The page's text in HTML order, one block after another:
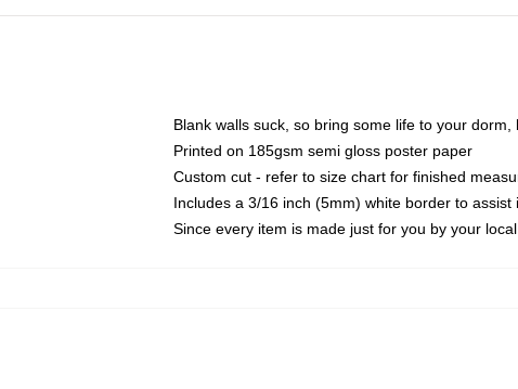
Blank walls suck, so bring some life to your
Printed on 185gsm semi gloss poster paper
Custom cut - refer to size chart for finished
Includes a 3/16 inch (5mm) white border to assist
Since every item is made just for you by your